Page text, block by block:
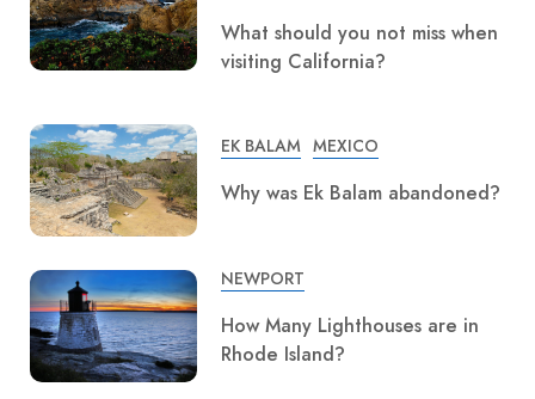
What should you not miss when
visiting California?
EK BALAM MEXICO
Why was Ek Balam abandoned?
NEWPORT
How Many Lighthouses are in
Rhode Island?